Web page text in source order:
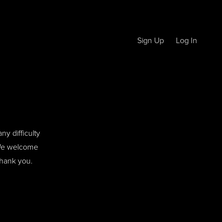
Sign Up Log In
difficulty
welcome
you.